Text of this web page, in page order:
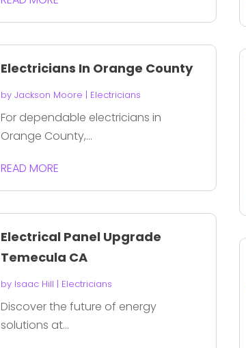
Electricians In Orange County
by Jackson Moore | Electricians
For dependable electricians in
Orange County,...
READ MORE
Electrical Panel Upgrade
Temecula CA
by Isaac Hill | Electricians
Discover the future of energy
solutions at...